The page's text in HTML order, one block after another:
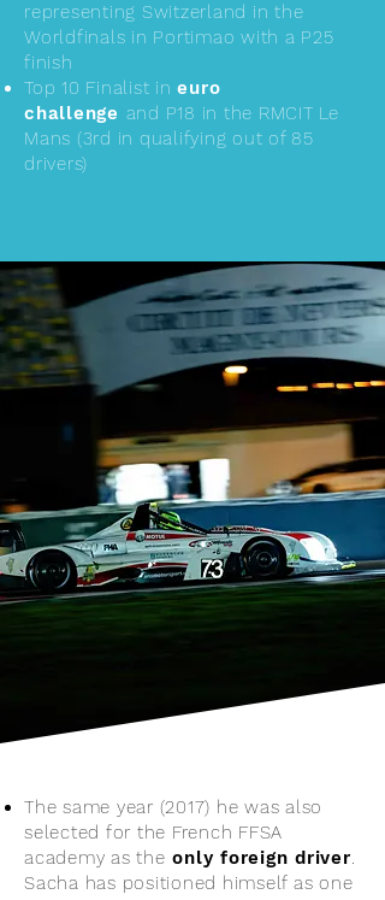
representing Switzerland in the
Worldfinals in Portimao with a P25
finish
Top 10 Finalist ineuro
challenge and P18 in the RMCIT Le
Mans (3rd in qualifying out of 85
drivers)
The same year (2017) he was also
selected for the French FFSA
academy as the only foreign driver.
Sacha has positioned himself as one